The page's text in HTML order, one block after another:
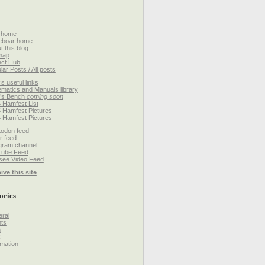
home
this blog
Hub
Posts / All posts
useful links
and Manuals library
Bench coming soon
Hamfest List
Hamfest Pictures
Hamfest Pictures
feed
feed
channel
Feed
Video Feed
this site